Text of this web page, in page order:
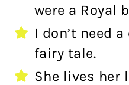
were a Royal
I don’t need
fairy tale.
She lives her